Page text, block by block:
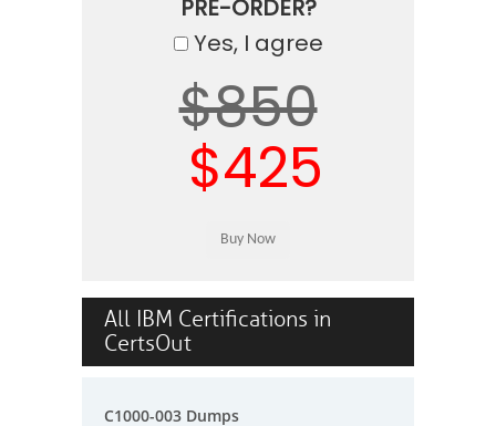
PRE-ORDER?
Yes, I agree
$850
$425
All IBM Certifications in
CertsOut
C1000-003 Dumps